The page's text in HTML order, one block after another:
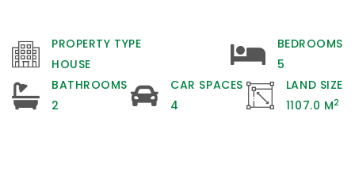
PROPERTY TYPE
HOUSE
BEDROOMS
5
BATHROOMS
2
CAR SPACES
4
LAND SIZE
1107.0 M2